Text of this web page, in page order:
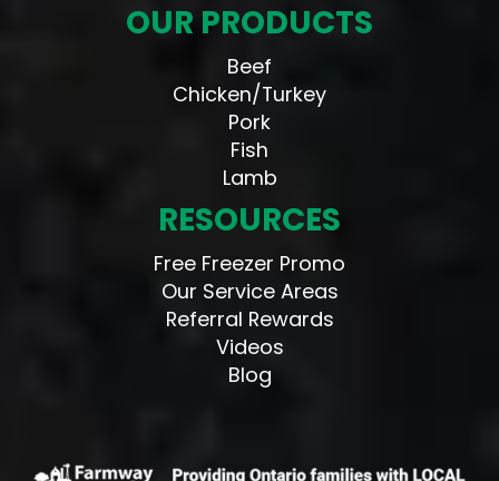
OUR PRODUCTS
Beef
Chicken/Turkey
Pork
Fish
Lamb
RESOURCES
Free Freezer Promo
Our Service Areas
Referral Rewards
Videos
Blog